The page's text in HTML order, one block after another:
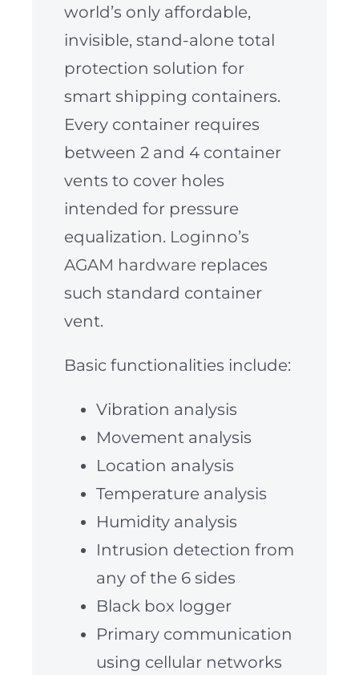
world’s only affordable,
invisible, stand-alone total
protection solution for
smart shipping containers.
Every container requires
between 2 and 4 container
vents to cover holes
intended for pressure
equalization. Loginno’s
AGAM hardware replaces
such standard container
vent.
Basic functionalities include:
Vibration analysis
Movement analysis
Location analysis
Temperature analysis
Humidity analysis
Intrusion detection from
any of the 6 sides
Black box logger
Primary communication
using cellular networks